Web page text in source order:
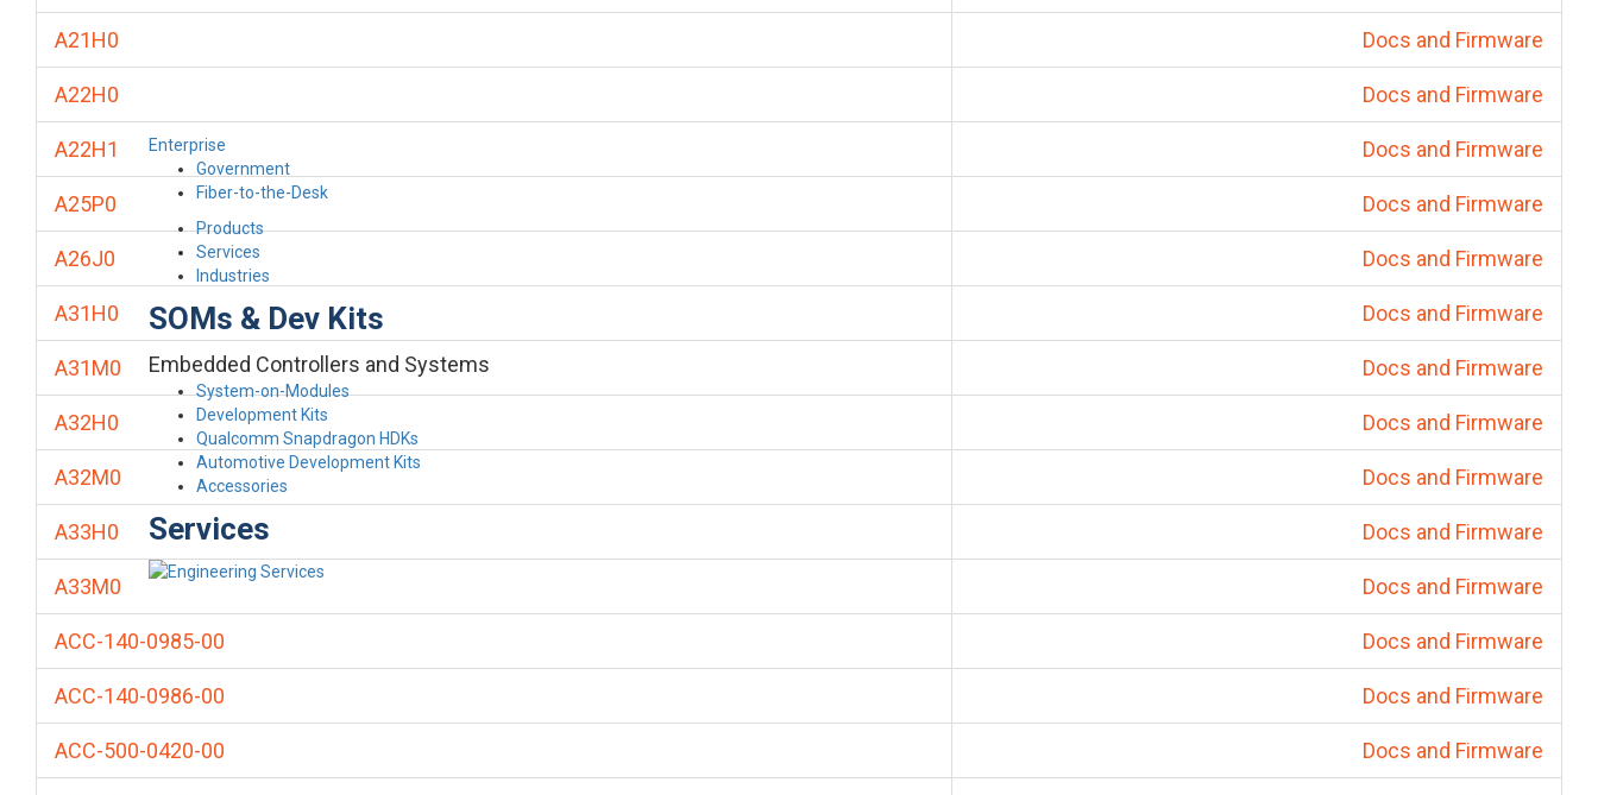
Enterprise
Government
Fiber-to-the-Desk
Products
Services
Industries
SOMs & Dev Kits
Embedded Controllers and Systems
System-on-Modules
Development Kits
Qualcomm Snapdragon HDKs
Automotive Development Kits
Accessories
Services
A21H0 Docs and Firmware
A22H0 Docs and Firmware
A22H1 Docs and Firmware
A25P0 Docs and Firmware
A26J0 Docs and Firmware
A31H0 Docs and Firmware
A31M0 Docs and Firmware
A32H0 Docs and Firmware
A32M0 Docs and Firmware
A33H0 Docs and Firmware
A33M0 Docs and Firmware
ACC-140-0985-00 Docs and Firmware
ACC-140-0986-00 Docs and Firmware
ACC-500-0420-00 Docs and Firmware